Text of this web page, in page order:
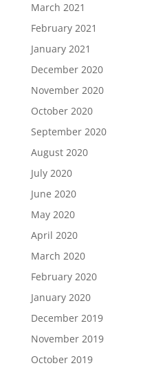
March 2021
February 2021
January 2021
December 2020
November 2020
October 2020
September 2020
August 2020
July 2020
June 2020
May 2020
April 2020
March 2020
February 2020
January 2020
December 2019
November 2019
October 2019